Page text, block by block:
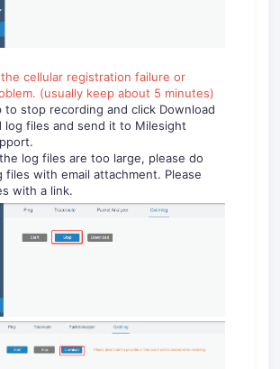
cellular registration failure or
(usually keep about 5 minutes)
to stop recording and click Download
log files and send it to Milesight
log files are too large, please do
files with email attachment. Please
with a link.